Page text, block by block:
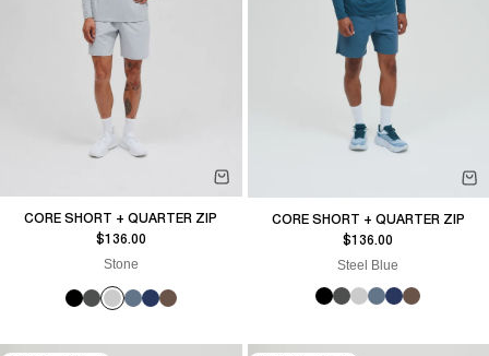
CORE SHORT + QUARTER ZIP
Sale price
$136.00
Stone
CORE SHORT + QUARTER ZIP
Sale price
$136.00
Steel Blue